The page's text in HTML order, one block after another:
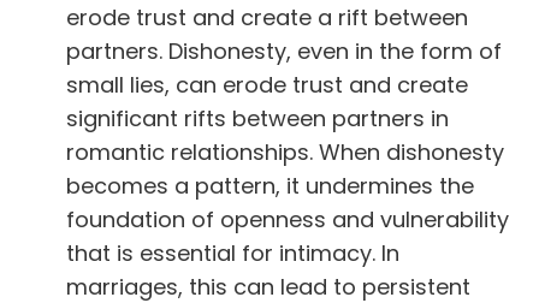
erode trust and create a rift between
partners. Dishonesty, even in the form of
small lies, can erode trust and create
significant rifts between partners in
romantic relationships. When dishonesty
becomes a pattern, it undermines the
foundation of openness and vulnerability
that is essential for intimacy. In
marriages, this can lead to persistent